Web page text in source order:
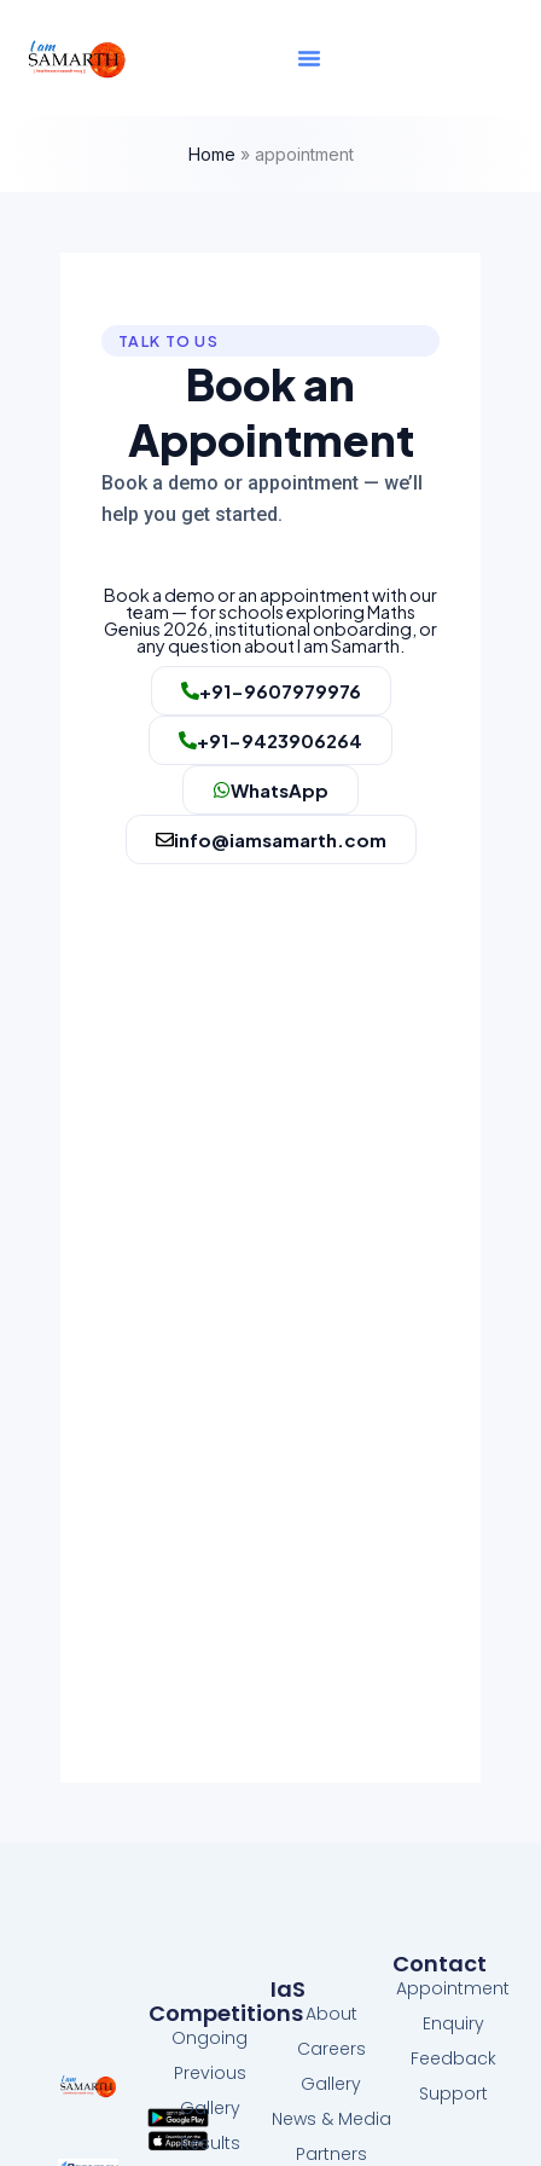
content
Home » appointment
TALK TO US
Book an
Appointment
Book a demo or appointment — we’ll
help you get started.
Book a demo or an appointment with our
team — for schools exploring Maths
Genius 2026, institutional onboarding, or
any question about I am Samarth.
+91-9607979976
+91-9423906264
WhatsApp
info@iamsamarth.com
IaS
About
Careers
Gallery
News & Media
Partners
Competitions
Ongoing
Previous
Gallery
Results
Contact
Appointment
Enquiry
Feedback
Support